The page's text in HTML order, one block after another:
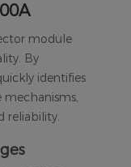
module
By
identifies
reliability.